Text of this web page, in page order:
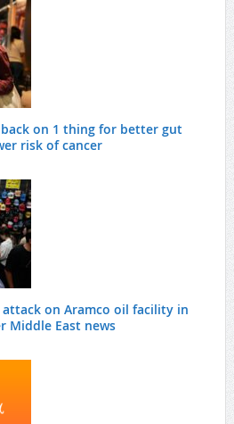
on 1 thing for better gut
risk of cancer
attack on Aramco oil facility in
Middle East news